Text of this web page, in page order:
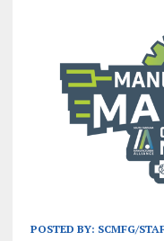
POSTED BY: SCMFG/